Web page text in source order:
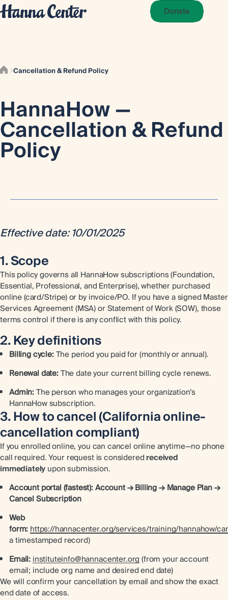
Donate
Cancellation & Refund Policy
HannaHow —
Cancellation & Refund
Policy
Effective date: 10/01/2025
1. Scope
This policy governs all HannaHow subscriptions (Foundation,
Essential, Professional, and Enterprise), whether purchased
online (card/Stripe) or by invoice/PO. If you have a signed Master
Services Agreement (MSA) or Statement of Work (SOW), those
terms control if there is any conflict with this policy.
2. Key definitions
Billing cycle:The period you paid for (monthly or annual).
Renewal date:The date your current billing cycle renews.
Admin:The person who manages your organization’s
HannaHow subscription.
3. How to cancel (California online-
cancellation compliant)
If you enrolled online, you can cancel online anytime—no phone
call required. Your request is consideredreceived
immediatelyupon submission.
Account portal (fastest):Account → Billing → Manage Plan →
Cancel Subscription
Web
form:https://hannacenter.org/services/training/hannahow/
a timestamped record)
Email:instituteinfo@hannacenter.org(from your account
email; include org name and desired end date)
We will confirm your cancellation by email and show the exact
end date of access.